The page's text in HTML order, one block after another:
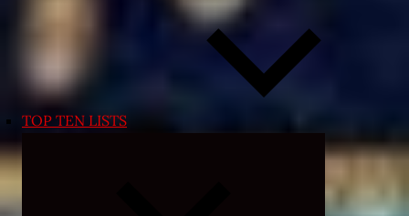
TOP TEN LISTS
Expand
menu